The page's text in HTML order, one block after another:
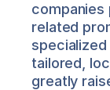
related
tailored,
greatly